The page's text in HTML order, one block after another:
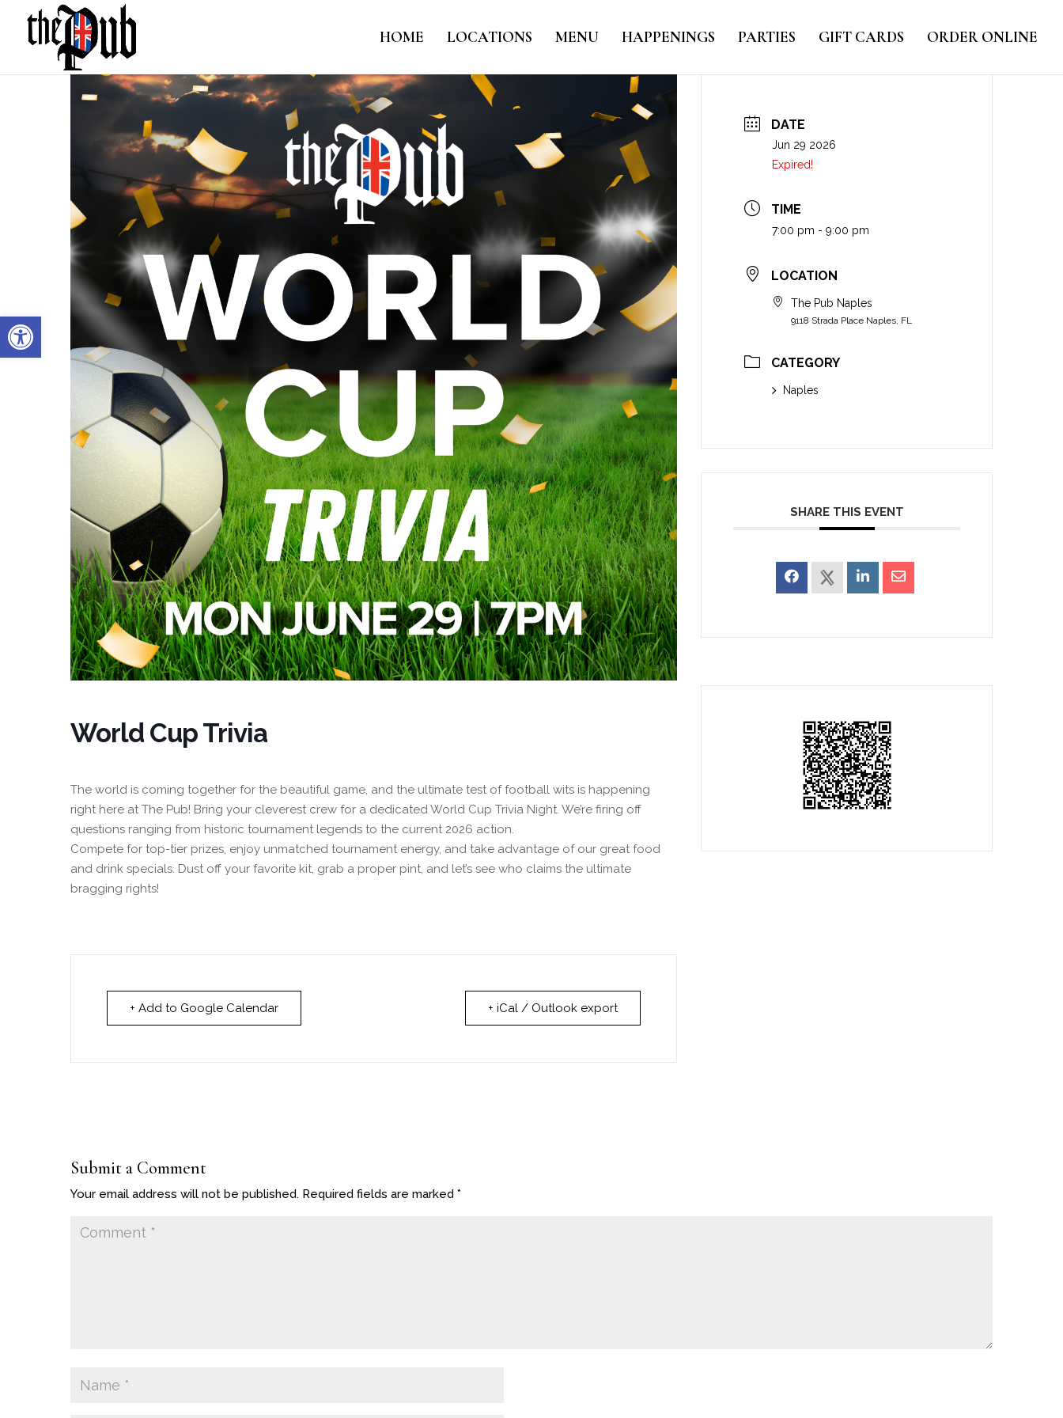
Open toolbar
HOME LOCATIONS MENU HAPPENINGS PARTIES GIFT CARDS ORDER ONLINE
World Cup Trivia
The world is coming together for the beautiful game, and the ultimate test of football wits is happening
right here at The Pub! Bring your cleverest crew for a dedicated World Cup Trivia Night. We’re firing off
questions ranging from historic tournament legends to the current 2026 action.
Compete for top-tier prizes, enjoy unmatched tournament energy, and take advantage of our great food
and drink specials. Dust off your favorite kit, grab a proper pint, and let’s see who claims the ultimate
bragging rights!
+ Add to Google Calendar + iCal / Outlook export
DATE
Jun 29 2026
Expired!
TIME
7:00 pm - 9:00 pm
LOCATION
The Pub Naples
9118 Strada Place Naples, FL
CATEGORY
Naples
SHARE THIS EVENT
Submit a Comment
Your email address will not be published. Required fields are marked *